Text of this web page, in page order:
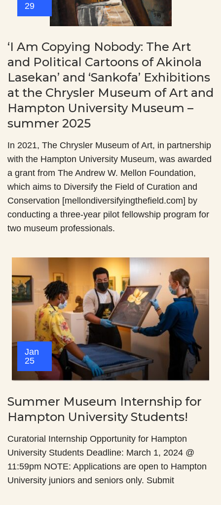
29
‘I Am Copying Nobody: The Art
and Political Cartoons of Akinola
Lasekan’ and ‘Sankofa’ Exhibitions
at the Chrysler Museum of Art and
Hampton University Museum –
summer 2025
In 2021, The Chrysler Museum of Art, in partnership
with the Hampton University Museum, was awarded
a grant from The Andrew W. Mellon Foundation,
which aims to Diversify the Field of Curation and
Conservation [mellondiversifyingthefield.com] by
conducting a three-year pilot fellowship program for
two museum professionals.
Jan
25
Summer Museum Internship for
Hampton University Students!
Curatorial Internship Opportunity for Hampton
University Students Deadline: March 1, 2024 @
11:59pm NOTE: Applications are open to Hampton
University juniors and seniors only. Submit